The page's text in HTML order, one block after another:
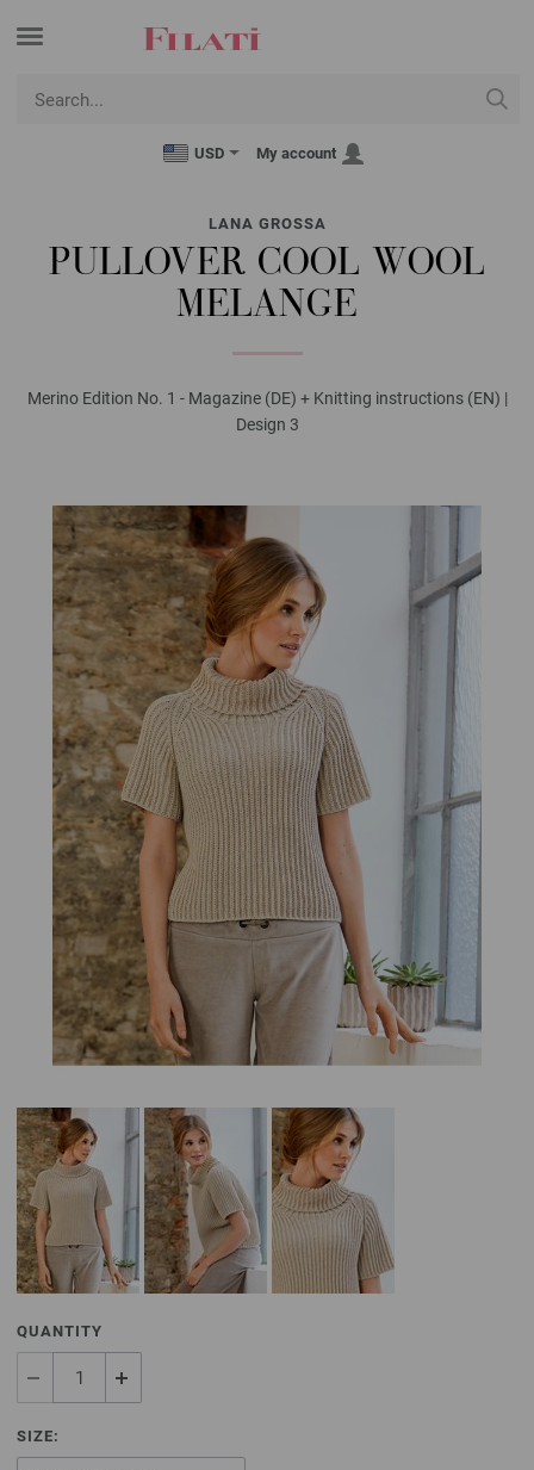
USD My account
LANA GROSSA
PULLOVER COOL WOOL
MELANGE
Merino Edition No. 1 - Magazine (DE) + Knitting instructions (EN) |
Design 3
QUANTITY
SIZE: